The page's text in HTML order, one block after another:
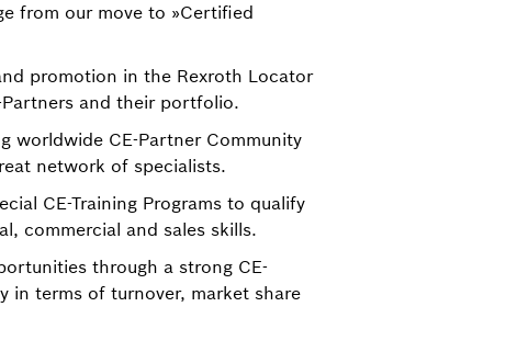
from our move to »Certified
promotion in the Rexroth Locator
and their portfolio.
worldwide CE-Partner Community
network of specialists.
CE-Training Programs to qualify
commercial and sales skills.
through a strong CE-
in terms of turnover, market share